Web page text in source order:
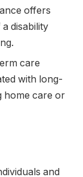
offers
disability
care
with long-
home care or
and